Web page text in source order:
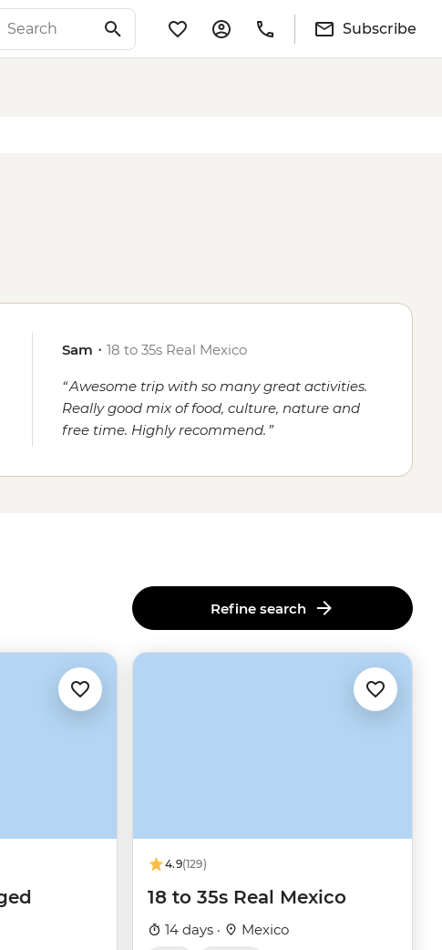
Subscribe
Sam ・ 18 to 35s Real Mexico
Awesome trip with so many great activities.
Really good mix of food, culture, nature and
free time. Highly recommend.
Refine search
4.9(129)
18 to 35s Real Mexico
14 days · Mexico